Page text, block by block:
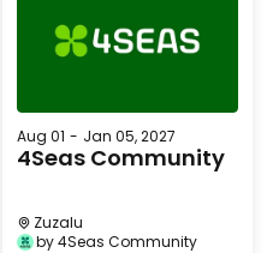
Aug 01 - Jan 05, 2027
4Seas Community
Zuzalu
by4Seas Community